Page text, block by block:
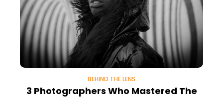
BEHIND THE LENS
3 Photographers Who Mastered The